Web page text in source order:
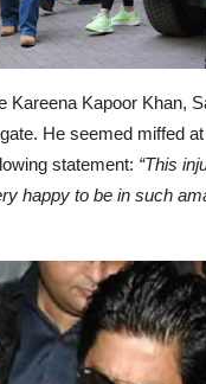
Kareena Kapoor Khan,
He seemed miffed
statement: “This
happy to be in such